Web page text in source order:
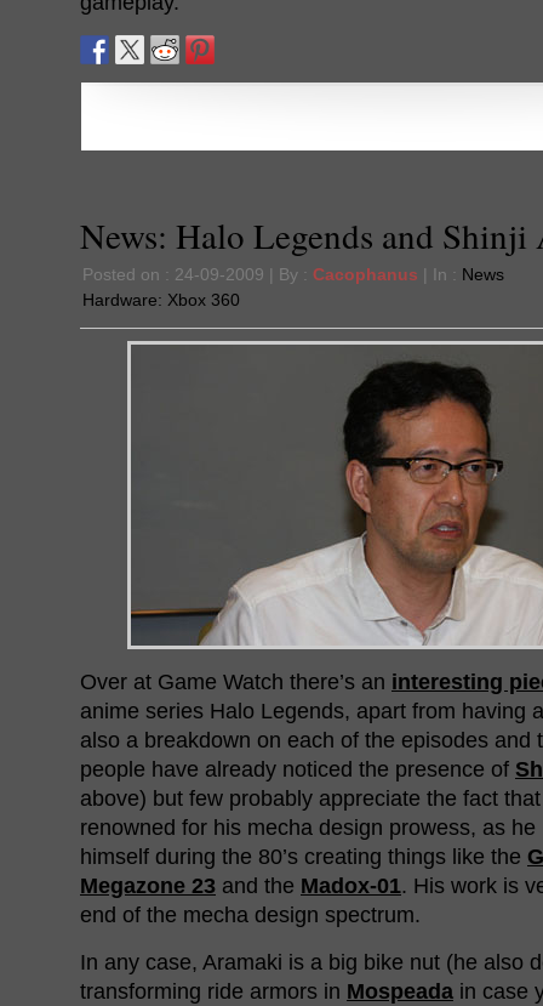
News: Halo Legends and
Posted on : 24-09-2009 | By : Cacophanus | In : News
Hardware: Xbox 360
Over at Game Watch there’s an interesting
anime series Halo Legends, apart from having
also a breakdown on each of the episodes and
people have already noticed the presence of
above) but few probably appreciate the fact
renowned for his mecha design prowess, as
himself during the 80’s creating things like the
Megazone 23 and the Madox-01. His work is
end of the mecha design spectrum.
In any case, Aramaki is a big bike nut (he also
transforming ride armors in Mospeada in case